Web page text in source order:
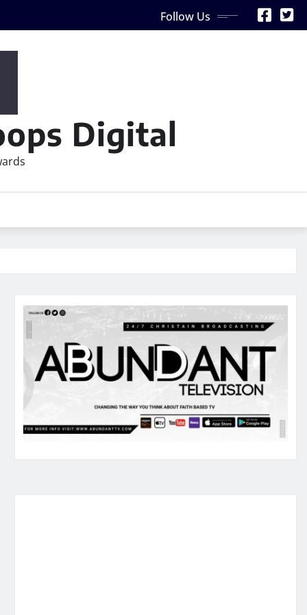
Follow Us
Digital
me if I would like to open with a